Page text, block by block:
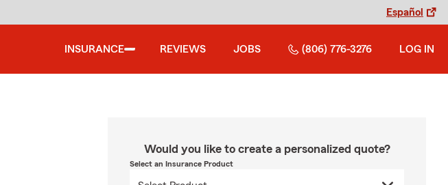
Español
INSURANCE REVIEWS JOBS (806) 776-3276 LOG IN
Would you like to create a personalized quote?
Select an Insurance Product